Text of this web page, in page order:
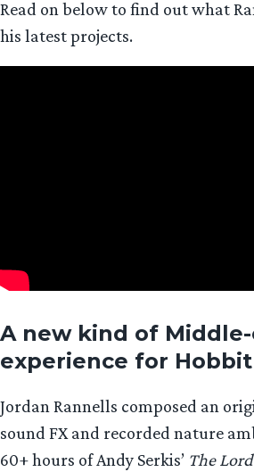
Read on below to find out what
his latest projects.
A new kind of
experience for
Jordan Rannells composed an
sound FX and recorded nature
60+ hours of Andy Serkis’ The